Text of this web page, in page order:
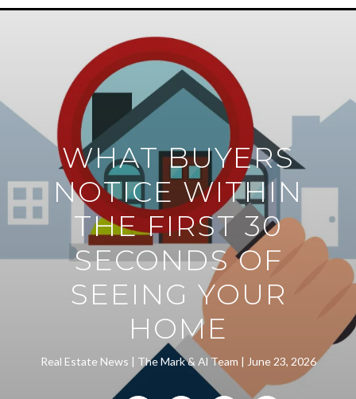
WHAT BUYERS
NOTICE WITHIN
THE FIRST 30
SECONDS OF
SEEING YOUR
HOME
Real Estate News The Mark & Al Team June 23, 2026